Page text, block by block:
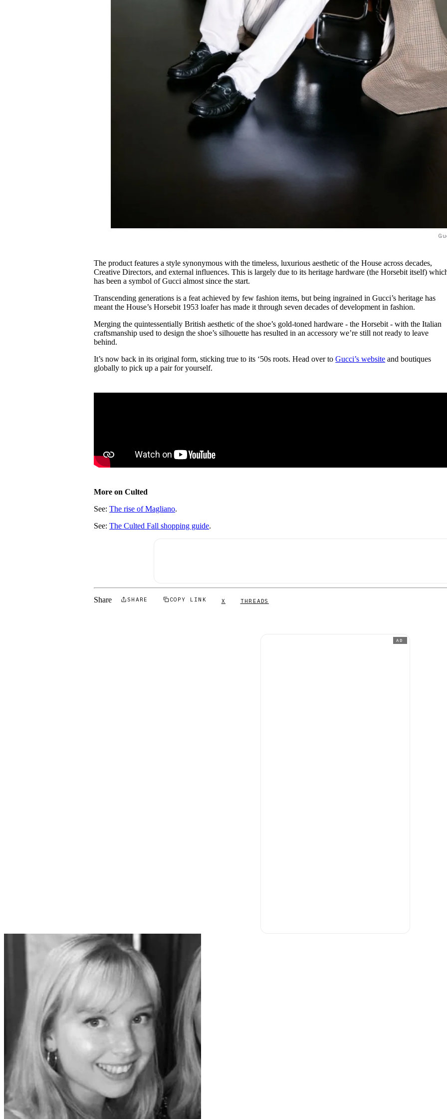
The product features a style synonymous with the timeless, luxurious aesthetic of the House across decades,
Creative Directors, and external influences. This is largely due to its heritage hardware (the Horsebit itself)
has been a symbol of Gucci almost since the start.
Transcending generations is a feat achieved by few fashion items, but being ingrained in Gucci’s heritage has
meant the House’s Horsebit 1953 loafer has made it through seven decades of development in fashion.
Merging the quintessentially British aesthetic of the shoe’s gold-toned hardware - the Horsebit - with the Italian
craftsmanship used to design the shoe’s silhouette has resulted in an accessory we’re still not ready to leave
behind.
It’s now back in its original form, sticking true to its ‘50s roots. Head over toGucci’s website and boutiques
globally to pick up a pair for yourself.
More on Culted
See:The rise of Magliano.
See:The Culted Fall shopping guide.
Share SHARE COPY LINK X THREADS
AD